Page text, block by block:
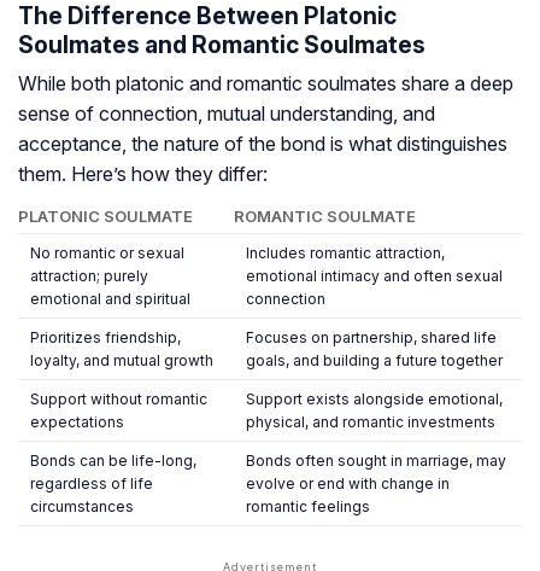
The Difference Between Platonic
Soulmates and Romantic Soulmates
While both platonic and romantic soulmates share a deep
sense of connection, mutual understanding, and
acceptance, the nature of the bond is what distinguishes
them. Here’s how they differ:
PLATONIC SOULMATE ROMANTIC SOULMATE
No romantic or sexual
attraction; purely
emotional and spiritual
Includes romantic attraction,
emotional intimacy and often sexual
connection
Prioritizes friendship,
loyalty, and mutual growth
Focuses on partnership, shared life
goals, and building a future together
Support without romantic
expectations
Support exists alongside emotional,
physical, and romantic investments
Bonds can be life-long,
regardless of life
circumstances
Bonds often sought in marriage, may
evolve or end with change in
romantic feelings